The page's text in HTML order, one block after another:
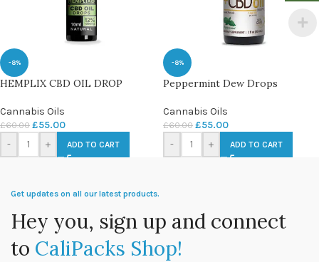
-8%
HEMPLIX CBD OIL DROP
Cannabis Oils
£60.00 £55.00
- + ADD TO CART
-8%
Peppermint Dew Drops
Cannabis Oils
£60.00 £55.00
- + ADD TO CART
Get updates on all our latest products.
Hey you, sign up and connect
to CaliPacks Shop!